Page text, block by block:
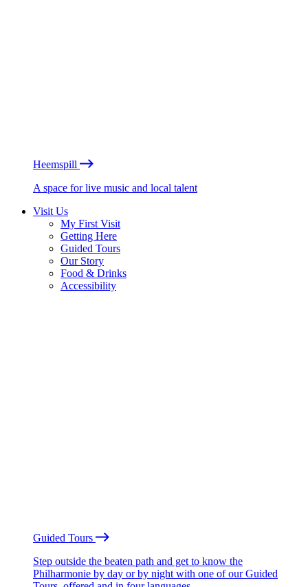
Heemspill
A space for live music and local talent
Visit Us
My First Visit
Getting Here
Guided Tours
Our Story
Food & Drinks
Accessibility
Guided Tours
Step outside the beaten path and get to know the
Philharmonie by day or by night with one of our Guided